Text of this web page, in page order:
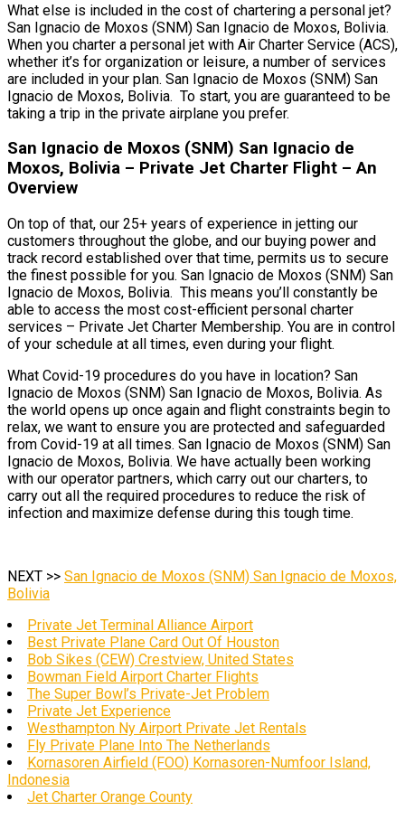
What else is included in the cost of chartering a personal jet?
San Ignacio de Moxos (SNM) San Ignacio de Moxos, Bolivia.
When you charter a personal jet with Air Charter Service (ACS),
whether it’s for organization or leisure, a number of services
are included in your plan. San Ignacio de Moxos (SNM) San
Ignacio de Moxos, Bolivia. To start, you are guaranteed to be
taking a trip in the private airplane you prefer.
San Ignacio de Moxos (SNM) San Ignacio de
Moxos, Bolivia – Private Jet Charter Flight – An
Overview
On top of that, our 25+ years of experience in jetting our
customers throughout the globe, and our buying power and
track record established over that time, permits us to secure
the finest possible for you. San Ignacio de Moxos (SNM) San
Ignacio de Moxos, Bolivia. This means you’ll constantly be
able to access the most cost-efficient personal charter
services – Private Jet Charter Membership. You are in control
of your schedule at all times, even during your flight.
What Covid-19 procedures do you have in location? San
Ignacio de Moxos (SNM) San Ignacio de Moxos, Bolivia. As
the world opens up once again and flight constraints begin to
relax, we want to ensure you are protected and safeguarded
from Covid-19 at all times. San Ignacio de Moxos (SNM) San
Ignacio de Moxos, Bolivia. We have actually been working
with our operator partners, which carry out our charters, to
carry out all the required procedures to reduce the risk of
infection and maximize defense during this tough time.
NEXT >> San Ignacio de Moxos (SNM) San Ignacio de Moxos,
Bolivia
Private Jet Terminal Alliance Airport
Best Private Plane Card Out Of Houston
Bob Sikes (CEW) Crestview, United States
Bowman Field Airport Charter Flights
The Super Bowl’s Private-Jet Problem
Private Jet Experience
Westhampton Ny Airport Private Jet Rentals
Fly Private Plane Into The Netherlands
Kornasoren Airfield (FOO) Kornasoren-Numfoor Island,
Indonesia
Jet Charter Orange County